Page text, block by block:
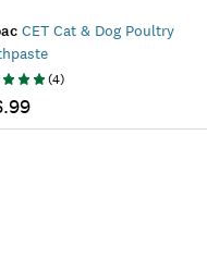
CET Cat & Dog Poultry
(4)